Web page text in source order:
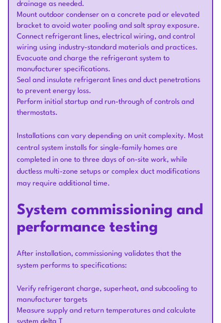
drainage as needed.
Mount outdoor condenser on a concrete pad or elevated
bracket to avoid water pooling and salt spray exposure.
Connect refrigerant lines, electrical wiring, and control
wiring using industry-standard materials and practices.
Evacuate and charge the refrigerant system to
manufacturer specifications.
Seal and insulate refrigerant lines and duct penetrations
to prevent energy loss.
Perform initial startup and run-through of controls and
thermostats.
Installations can vary depending on unit complexity. Most
central system installs for single-family homes are
completed in one to three days of on-site work, while
ductless multi-zone setups or complex duct modifications
may require additional time.
System commissioning and
performance testing
After installation, commissioning validates that the
system performs to specifications:
Verify refrigerant charge, superheat, and subcooling to
manufacturer targets
Measure supply and return temperatures and calculate